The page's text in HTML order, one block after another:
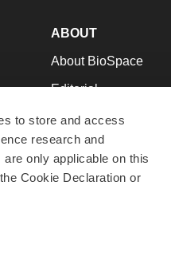
to store and access
research and
only applicable on this
Cookie Declaration or
ABOUT
About BioSpace
Editorial
Join Our Team
Support
Terms & Conditions